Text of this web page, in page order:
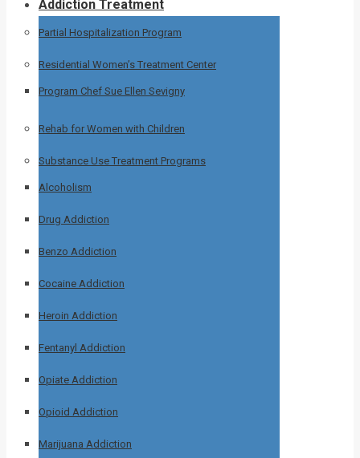
Addiction Treatment
Partial Hospitalization Program
Residential Women’s Treatment Center
Program Chef Sue Ellen Sevigny
Rehab for Women with Children
Substance Use Treatment Programs
Alcoholism
Drug Addiction
Benzo Addiction
Cocaine Addiction
Heroin Addiction
Fentanyl Addiction
Opiate Addiction
Opioid Addiction
Marijuana Addiction